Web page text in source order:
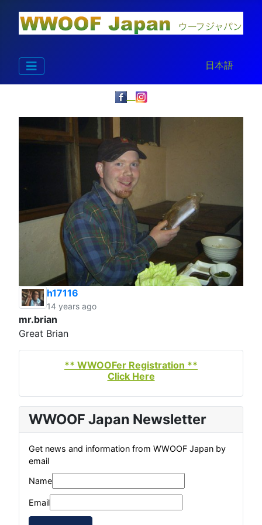
Select your
日本語
h17116
14 years ago
mr.brian
Great Brian
** WWOOFer Registration **
Click Here
WWOOF Japan Newsletter
Get news and information from WWOOF Japan by
email
Name
Email